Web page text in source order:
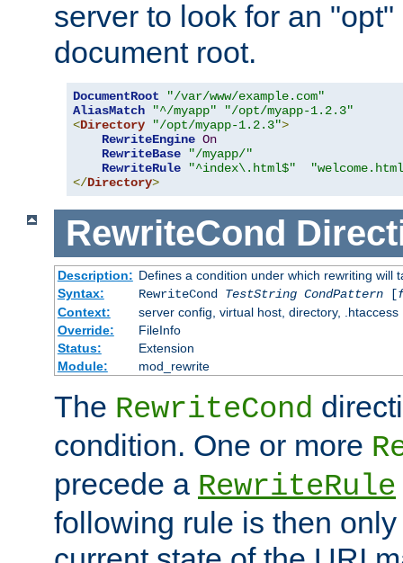
server to look for an
document root.
DocumentRoot
"/var/www/example.com"
AliasMatch
"^/myapp"
"/opt/myapp-1.2.3"
<Directory "/opt/myapp-1.2.3">
RewriteEngine On
RewriteBase
"/myapp/"
RewriteRule
"^index\.html$"
</Directory>
RewriteCond
Description: Defines a condition under which rewriting will
Syntax:
RewriteCond TestString CondPattern[
Context:
server config, virtual host, directory, .htaccess
Override:
FileInfo
Status:
Extension
Module:
mod_rewrite
The RewriteCond
condition. One or more
precede a RewriteRule
following rule is then